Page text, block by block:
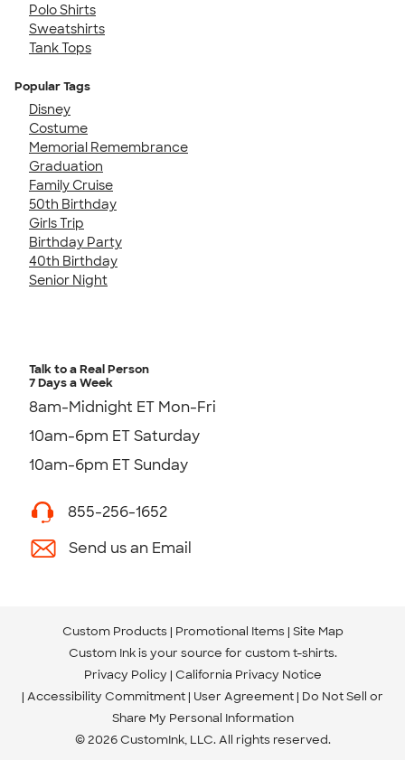
Polo Shirts
Sweatshirts
Tank Tops
Popular Tags
Disney
Costume
Memorial Remembrance
Graduation
Family Cruise
50th Birthday
Girls Trip
Birthday Party
40th Birthday
Senior Night
Talk to a Real Person
7 Days a Week
8am-Midnight ET Mon-Fri
10am-6pm ET Saturday
10am-6pm ET Sunday
855-256-1652
Send us an Email
Custom Products Promotional Items Site Map
Custom Ink is your source for custom t-shirts.
Privacy Policy California Privacy Notice
Accessibility Commitment User Agreement Do Not Sell or
Share My Personal Information
© 2026 CustomInk, LLC. All rights reserved.